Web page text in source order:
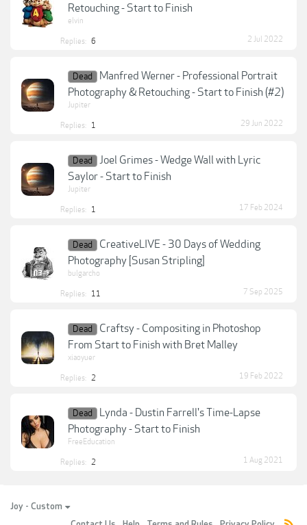
Retouching - Start to Finish
elvin
Replies: 6 2 Jul 2022
Dead
Manfred Werner - Professional Portrait
Photography & Retouching - Start to Finish (#2)
Jupiter
Replies: 1 29 Jun 2022
Dead
Joel Grimes - Wedge Wall with Lyric
Saylor - Start to Finish
Jupiter
Replies: 1 17 Feb 2024
Dead
CreativeLIVE - 30 Days of Wedding
Photography [Susan Stripling]
bulgarcho
Replies: 11 7 Sep 2025
Dead
Craftsy - Compositing in Photoshop
From Start to Finish with Bret Malley
xiaoyuer
Replies: 2 19 Feb 2022
Dead
Lynda - Dustin Farrell's Time-Lapse
Photography - Start to Finish
FreeEducation
Replies: 2 1 Aug 2021
Joy - Custom